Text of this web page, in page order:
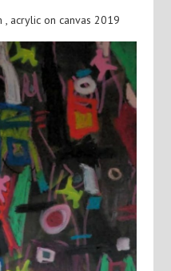
acrylic on canvas 2019